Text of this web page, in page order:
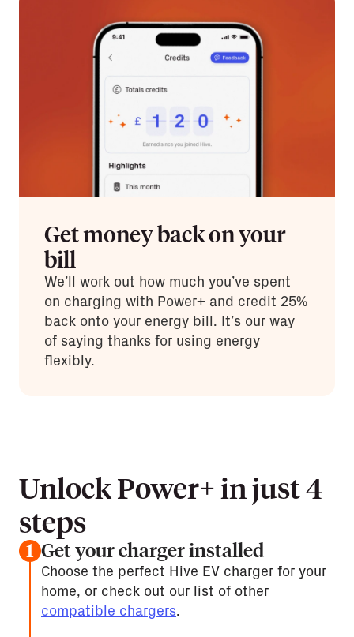
Get money back on your
bill
We’ll work out how much you’ve spent
on charging with Power+ and credit 25%
back onto your energy bill. It’s our way
of saying thanks for using energy
flexibly.
Unlock Power+ in just 4
steps
1 Get your charger installed
Choose the perfect Hive EV charger for your
home, or check out our list of other
compatible chargers.